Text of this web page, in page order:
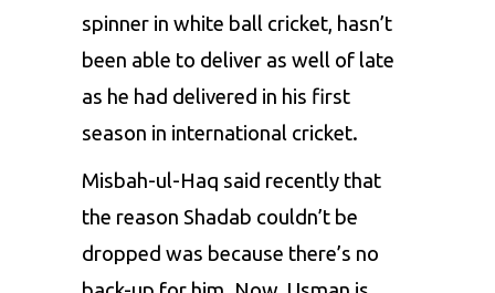
spinner in white ball cricket, hasn’t
been able to deliver as well of late
as he had delivered in his first
season in international cricket.
Misbah-ul-Haq said recently that
the reason Shadab couldn’t be
dropped was because there’s no